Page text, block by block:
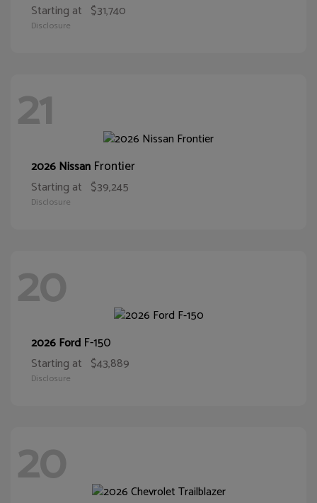
Starting at $31,740
Disclosure
21
2026 Nissan Frontier
Starting at $39,245
Disclosure
20
2026 Ford F-150
Starting at $43,889
Disclosure
20